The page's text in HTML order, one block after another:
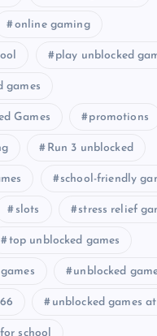
online gaming
play unblocked
games
Games promotions
Run 3 unblocked
school-friendly
slots stress relief
top unblocked games
unblocked
unblocked games
school